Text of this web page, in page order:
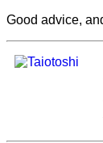
Good advice,